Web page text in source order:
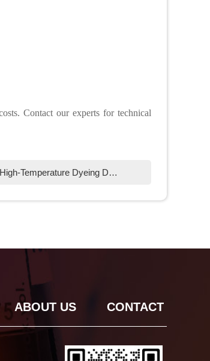
Contact our experts for technical
Chemi Tech High-Temperature Dyeing Defoamer: Optimizing Textile Efficiency
ABOUT US CONTACT